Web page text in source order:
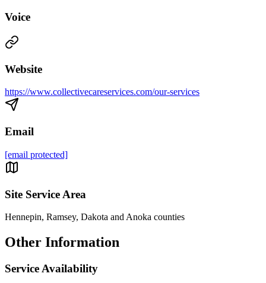
Voice
Website
https://www.collectivecareservices.com/our-services
Email
[email protected]
Site Service Area
Hennepin, Ramsey, Dakota and Anoka counties
Other Information
Service Availability